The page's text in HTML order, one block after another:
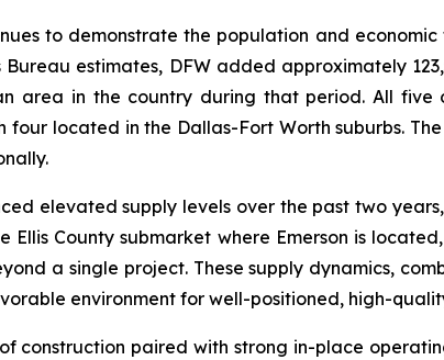
to demonstrate the population and
Bureau estimates, DFW added approximately
area in the country during that period. All
located in the Dallas-Fort Worth suburbs.
elevated supply levels over the past two
County submarket where Emerson is
a single project. These supply dynamics,
environment for well-positioned, high-
construction paired with strong in-place